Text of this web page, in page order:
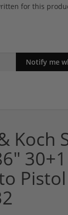
for this
Koch
30+1
Pistol